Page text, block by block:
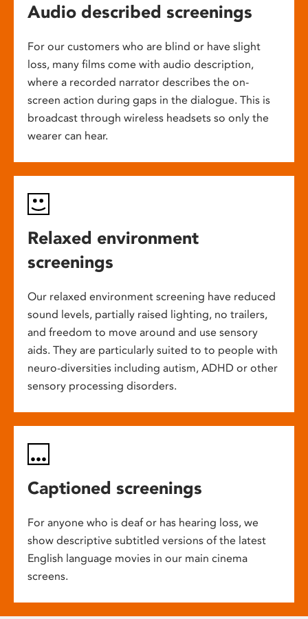
Audio described screenings
For our customers who are blind or have slight
loss, many films come with audio description,
where a recorded narrator describes the on-
screen action during gaps in the dialogue. This is
broadcast through wireless headsets so only the
wearer can hear.
Relaxed environment
screenings
Our relaxed environment screening have reduced
sound levels, partially raised lighting, no trailers,
and freedom to move around and use sensory
aids. They are particularly suited to to people with
neuro-diversities including autism, ADHD or other
sensory processing disorders.
Captioned screenings
For anyone who is deaf or has hearing loss, we
show descriptive subtitled versions of the latest
English language movies in our main cinema
screens.